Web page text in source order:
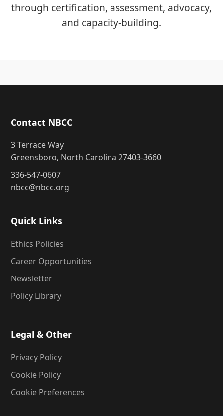
through certification, assessment, advocacy,
and capacity-building.
Contact NBCC
3 Terrace Way
Greensboro, North Carolina 27403-3660
336-547-0607
nbcc@nbcc.org
Quick Links
Ethics Policies
Career Opportunities
Newsletter
Policy Library
Legal & Other
Privacy Policy
Cookie Policy
Cookie Preferences